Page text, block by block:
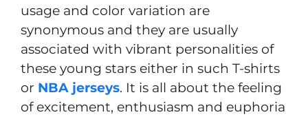
usage and color variation are
synonymous and they are usually
associated with vibrant personalities of
these young stars either in such T-shirts
or NBA jerseys. It is all about the feeling
of excitement, enthusiasm and euphoria